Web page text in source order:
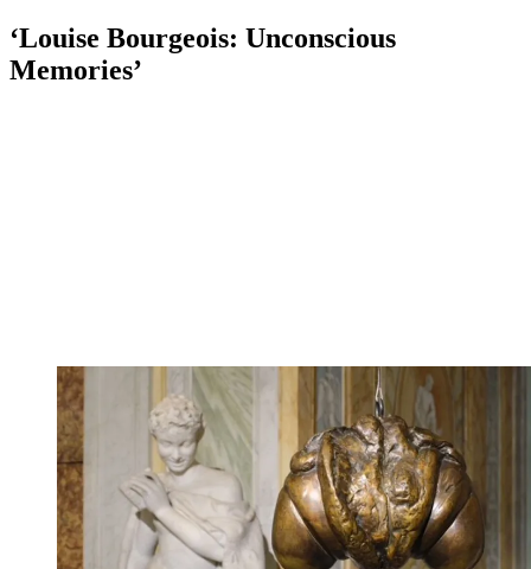
‘Louise Bourgeois: Unconscious
Memories’